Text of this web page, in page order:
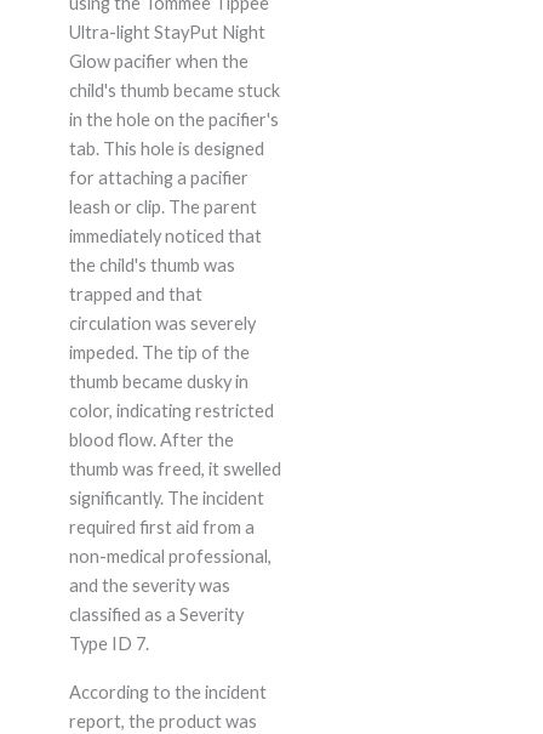
Ultra-light StayPut Night
Glow pacifier when the
child's thumb became stuck
in the hole on the pacifier's
tab. This hole is designed
for attaching a pacifier
leash or clip. The parent
immediately noticed that
the child's thumb was
trapped and that
circulation was severely
impeded. The tip of the
thumb became dusky in
color, indicating restricted
blood flow. After the
thumb was freed, it swelled
significantly. The incident
required first aid from a
non-medical professional,
and the severity was
classified as a Severity
Type ID 7.
According to the incident
report, the product was